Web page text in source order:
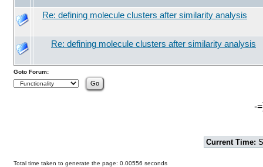
Re: defining molecule clusters after similarity analysis
Re: defining molecule clusters after similarity analysis
Goto Forum:
-
Current Time:
Total time taken to generate the page: 0.00556 seconds